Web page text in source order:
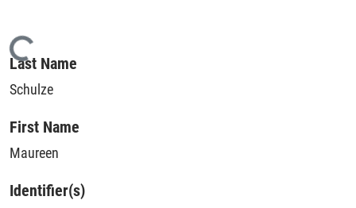
Loading...
Last Name
Schulze
First Name
Maureen
Identifier(s)